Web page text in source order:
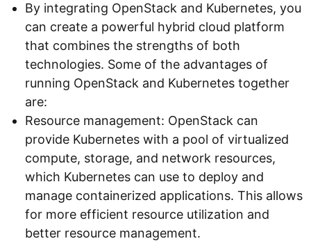
By integrating OpenStack and Kubernetes, you
can create a powerful hybrid cloud platform
that combines the strengths of both
technologies. Some of the advantages of
running OpenStack and Kubernetes together
are:
Resource management: OpenStack can
provide Kubernetes with a pool of virtualized
compute, storage, and network resources,
which Kubernetes can use to deploy and
manage containerized applications. This allows
for more efficient resource utilization and
better resource management.